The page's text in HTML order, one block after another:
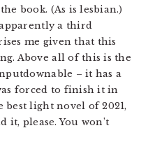
book. (As is lesbian.)
a third
me given that this
Above all of this is the
– it has a
forced to finish it in
best light novel of 2021,
it, please. You won’t